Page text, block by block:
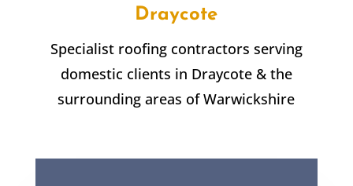
Draycote
Specialist roofing contractors serving
domestic clients in Draycote & the
surrounding areas of Warwickshire